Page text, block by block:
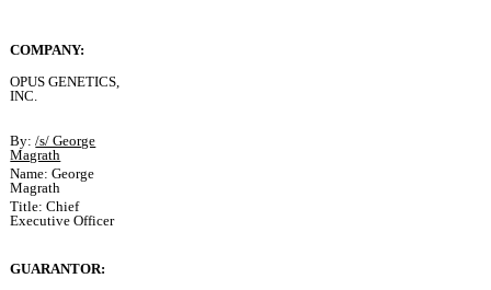
COMPANY:
OPUS GENETICS,
INC.
By:/s/ George
Magrath
Name: George
Magrath
Title: Chief
Executive Officer
GUARANTOR: